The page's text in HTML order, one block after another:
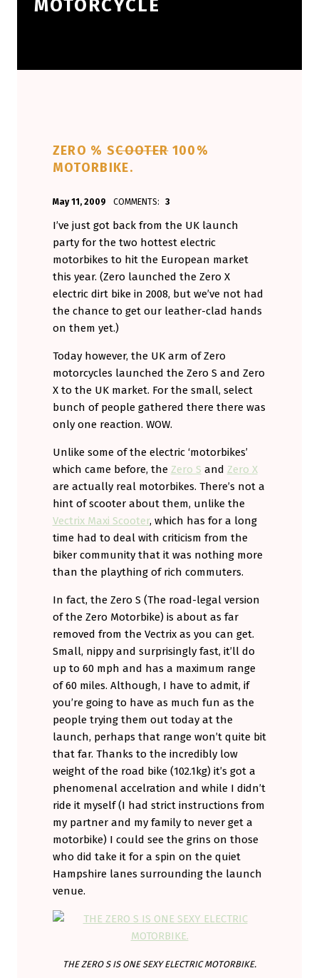
MOTORCYCLE
ZERO % SCOOTER100%
MOTORBIKE.
May 11, 2009
Aminorjourney
COMMENTS: 3
I’ve just got back from the UK launch
party for the two hottest electric
motorbikes to hit the European market
this year. (Zero launched the Zero X
electric dirt bike in 2008, but we’ve not had
the chance to get our leather-clad hands
on them yet.)
Today however, the UK arm of Zero
motorcycles launched the Zero S and Zero
X to the UK market. For the small, select
bunch of people gathered there there was
only one reaction. WOW.
Unlike some of the electric ‘motorbikes’
which came before, the Zero S and Zero X
are actually real motorbikes. There’s not a
hint of scooter about them, unlike the
Vectrix Maxi Scooter, which has for a long
time had to deal with criticism from the
biker community that it was nothing more
than the plaything of rich commuters.
In fact, the Zero S (The road-legal version
of the Zero Motorbike) is about as far
removed from the Vectrix as you can get.
Small, nippy and surprisingly fast, it’ll do
up to 60 mph and has a maximum range
of 60 miles. Although, I have to admit, if
you’re going to have as much fun as the
people trying them out today at the
launch, perhaps that range won’t quite bit
that far. Thanks to the incredibly low
weight of the road bike (102.1kg) it’s got a
phenomenal accelration and while I didn’t
ride it myself (I had strict instructions from
my partner and my family to never get a
motorbike) I could see the grins on those
who did take it for a spin on the quiet
Hampshire lanes surrounding the launch
venue.
THE ZERO S IS ONE SEXY ELECTRIC MOTORBIKE.